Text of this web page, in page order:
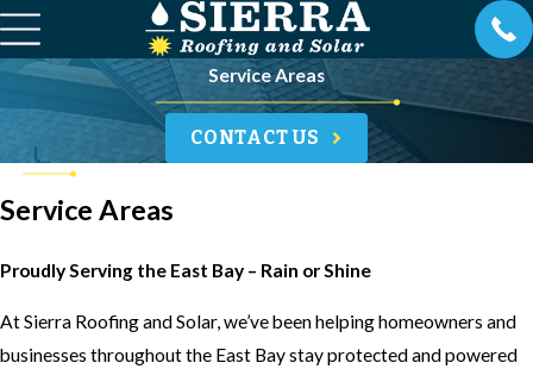
Service Areas
CONTACT US
Service Areas
Proudly Serving the East Bay – Rain or Shine
At Sierra Roofing and Solar, we’ve been helping homeowners and
businesses throughout the East Bay stay protected and powered